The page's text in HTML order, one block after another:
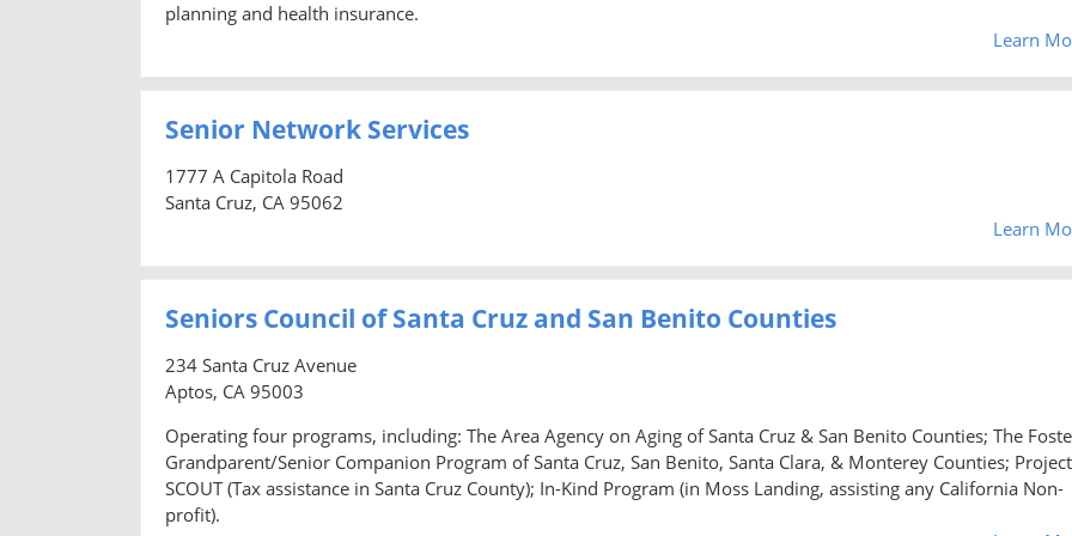
planning and health insurance.
Learn
Senior Network Services
1777 A Capitola Road
Santa Cruz, CA 95062
Learn
Seniors Council of Santa Cruz and San Benito Counties
234 Santa Cruz Avenue
Aptos, CA 95003
Operating four programs, including: The Area Agency on Aging of Santa Cruz & San Benito Counties; The
Grandparent/Senior Companion Program of Santa Cruz, San Benito, Santa Clara, & Monterey Counties; Project
SCOUT (Tax assistance in Santa Cruz County); In-Kind Program (in Moss Landing, assisting any California Non-
profit).